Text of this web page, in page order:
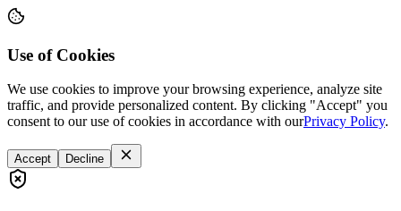
Use of Cookies
We use cookies to improve your browsing experience, analyze site
traffic, and provide personalized content. By clicking "Accept" you
consent to our use of cookies in accordance with ourPrivacy Policy.
Accept Decline